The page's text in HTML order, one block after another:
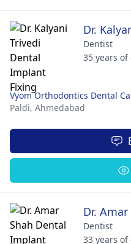
Dr.
Dentist
35 years
Vyom Orthodontics Dental
Paldi, Ahmedabad
Dr. Amar
Dentist
33 years